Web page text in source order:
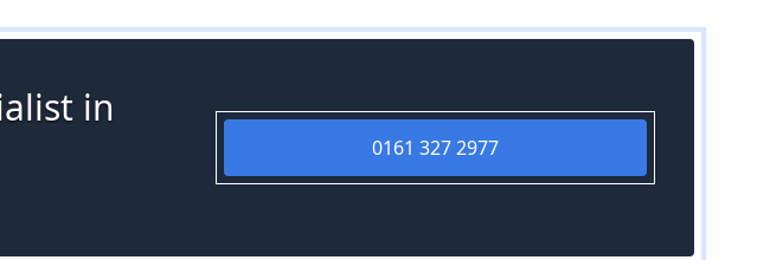
in
0161 327 2977